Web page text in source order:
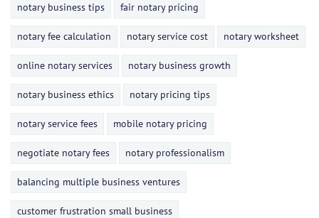
notary business tips fair notary pricing
notary fee calculation notary service cost notary worksheet
online notary services notary business growth
notary business ethics notary pricing tips
notary service fees mobile notary pricing
negotiate notary fees notary professionalism
balancing multiple business ventures
customer frustration small business